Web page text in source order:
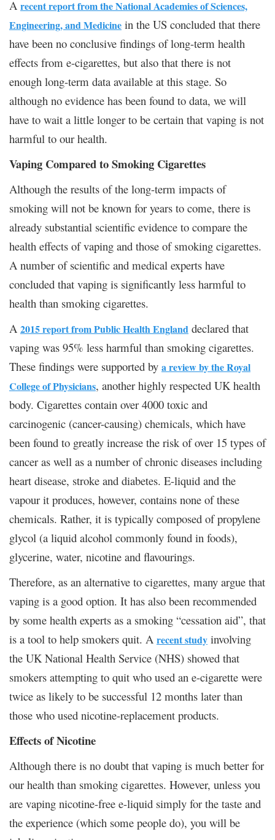
A recent report from the National Academies of Sciences,
Engineering, and Medicine in the US concluded that there
have been no conclusive findings of long-term health
effects from e-cigarettes, but also that there is not
enough long-term data available at this stage. So
although no evidence has been found to data, we will
have to wait a little longer to be certain that vaping is not
harmful to our health.
Vaping Compared to Smoking Cigarettes
Although the results of the long-term impacts of
smoking will not be known for years to come, there is
already substantial scientific evidence to compare the
health effects of vaping and those of smoking cigarettes.
A number of scientific and medical experts have
concluded that vaping is significantly less harmful to
health than smoking cigarettes.
A 2015 report from Public Health England declared that
vaping was 95% less harmful than smoking cigarettes.
These findings were supported by a review by the Royal
College of Physicians, another highly respected UK health
body. Cigarettes contain over 4000 toxic and
carcinogenic (cancer-causing) chemicals, which have
been found to greatly increase the risk of over 15 types of
cancer as well as a number of chronic diseases including
heart disease, stroke and diabetes. E-liquid and the
vapour it produces, however, contains none of these
chemicals. Rather, it is typically composed of propylene
glycol (a liquid alcohol commonly found in foods),
glycerine, water, nicotine and flavourings.
Therefore, as an alternative to cigarettes, many argue that
vaping is a good option. It has also been recommended
by some health experts as a smoking “cessation aid”, that
is a tool to help smokers quit. A recent study involving
the UK National Health Service (NHS) showed that
smokers attempting to quit who used an e-cigarette were
twice as likely to be successful 12 months later than
those who used nicotine-replacement products.
Effects of Nicotine
Although there is no doubt that vaping is much better for
our health than smoking cigarettes. However, unless you
are vaping nicotine-free e-liquid simply for the taste and
the experience (which some people do), you will be